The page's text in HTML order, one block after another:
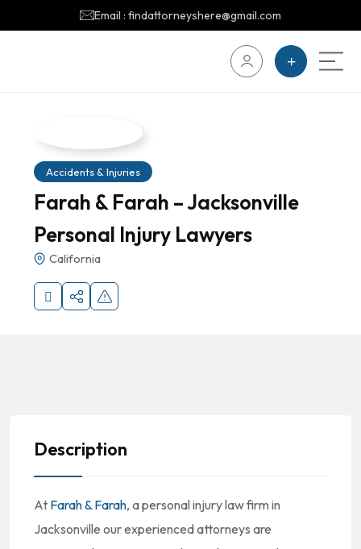
Email : findattorneyshere@gmail.com
Accidents & Injuries
Farah & Farah – Jacksonville
Personal Injury Lawyers
California
Description
At Farah & Farah, a personal injury law firm in
Jacksonville our experienced attorneys are